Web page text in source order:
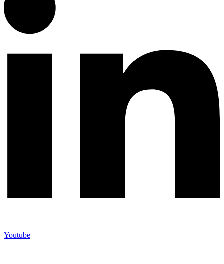
Youtube